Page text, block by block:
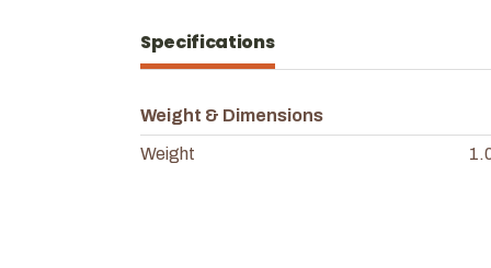
Specifications
Weight & Dimensions
Weight